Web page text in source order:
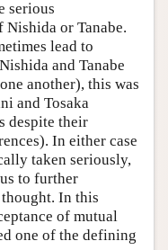
serious
or Tanabe.
lead to
and Tanabe
another), this was
and Tosaka
despite their
In either case
taken seriously,
to further
thought. In this
of mutual
one of the defining